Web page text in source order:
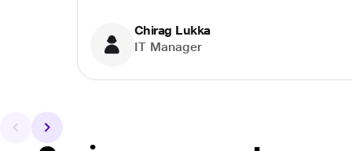
Chirag Lukka
IT Manager